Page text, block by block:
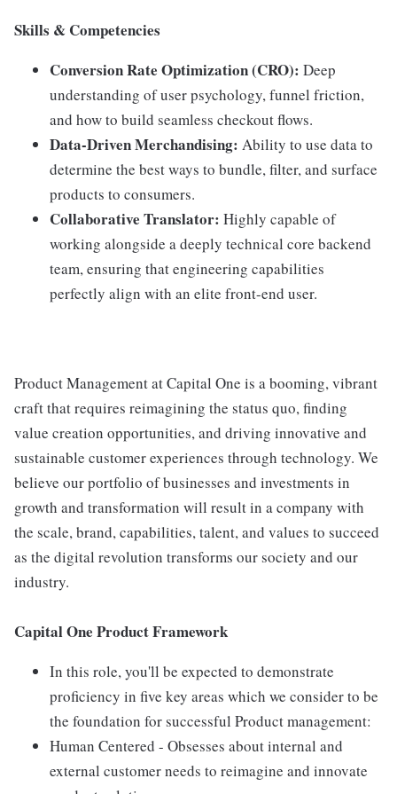
Skills & Competencies
Conversion Rate Optimization (CRO): Deep
understanding of user psychology, funnel friction,
and how to build seamless checkout flows.
Data-Driven Merchandising: Ability to use data to
determine the best ways to bundle, filter, and surface
products to consumers.
Collaborative Translator: Highly capable of
working alongside a deeply technical core backend
team, ensuring that engineering capabilities
perfectly align with an elite front-end user.
Product Management at Capital One is a booming, vibrant
craft that requires reimagining the status quo, finding
value creation opportunities, and driving innovative and
sustainable customer experiences through technology. We
believe our portfolio of businesses and investments in
growth and transformation will result in a company with
the scale, brand, capabilities, talent, and values to succeed
as the digital revolution transforms our society and our
industry.
Capital One Product Framework
In this role, you'll be expected to demonstrate
proficiency in five key areas which we consider to be
the foundation for successful Product management:
Human Centered - Obsesses about internal and
external customer needs to reimagine and innovate